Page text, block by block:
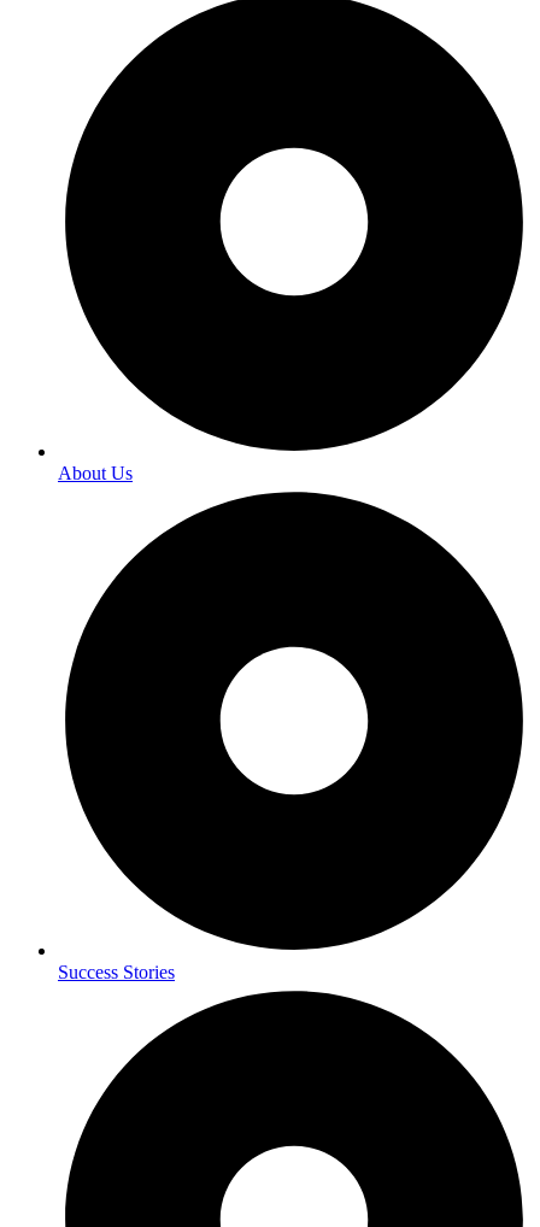
About Us
Success Stories